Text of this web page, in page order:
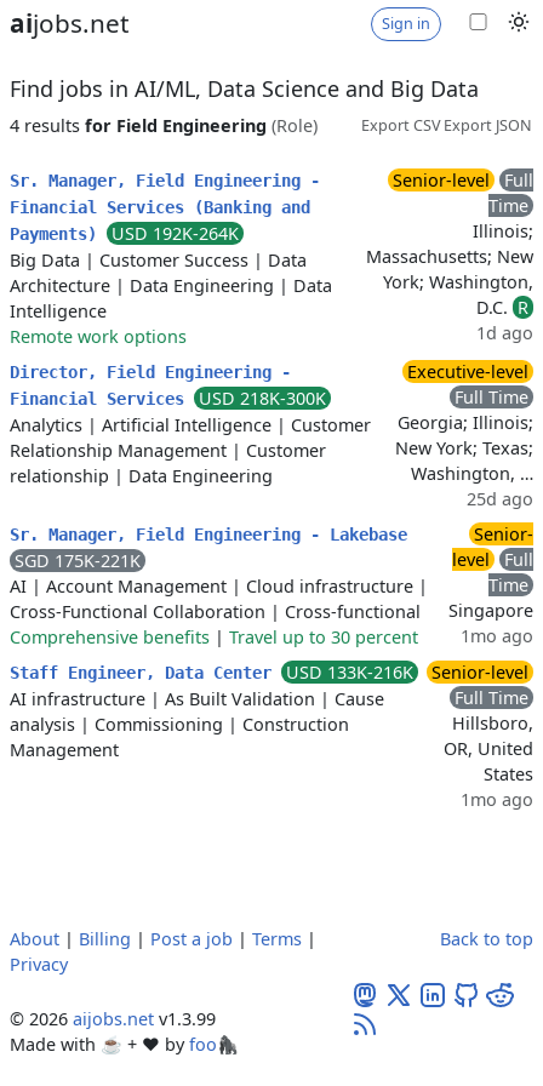
aijobs.net Sign in
Find jobs in AI/ML, Data Science and Big Data
4 results for Field Engineering (Role) Export CSVExport JSON
Sr. Manager, Field Engineering -
Financial Services (Banking and
Payments)
USD 192K-264K
Big Data | Customer Success | Data
Architecture | Data Engineering | Data
Intelligence
Remote work options
Senior-level
Full
Time
Illinois;
Massachusetts; New
York; Washington,
D.C. R
1d ago
Director, Field Engineering -
Financial Services
USD 218K-300K
Analytics | Artificial Intelligence | Customer
Relationship Management | Customer
relationship | Data Engineering
Executive-level
Full Time
Georgia; Illinois;
New York; Texas;
Washington, …
25d ago
Sr. Manager, Field Engineering - Lakebase
SGD 175K-221K
AI | Account Management | Cloud infrastructure |
Cross-Functional Collaboration | Cross-functional
Comprehensive benefits | Travel up to 30 percent
Senior-
level
Full
Time
Singapore
1mo ago
Staff Engineer, Data Center
USD 133K-216K
AI infrastructure | As Built Validation | Cause
analysis | Commissioning | Construction
Management
Senior-level
Full Time
Hillsboro,
OR, United
States
1mo ago
About | Billing | Post a job | Terms |
Privacy
© 2026 aijobs.net v1.3.99
Made with ☕ + ♥️ byfoo🦍
Back to top